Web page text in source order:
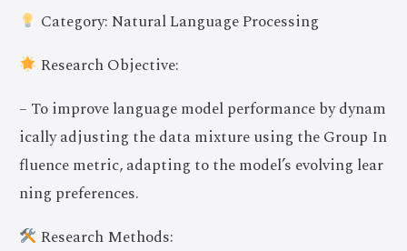
Category: Natural Language Processing
Research Objective:
– To improve language model performance by dynam
ically adjusting the data mixture using the Group In
fluence metric, adapting to the model’s evolving lear
ning preferences.
Research Methods: